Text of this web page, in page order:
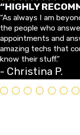
“HIGHLY
“As always I am
the people who
appointments and
amazing techs that
know their stuff.”
- Christina P.